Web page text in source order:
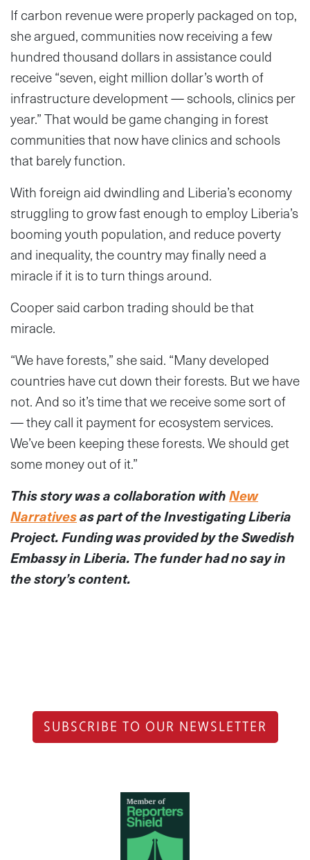
If carbon revenue were properly packaged on top,
she argued, communities now receiving a few
hundred thousand dollars in assistance could
receive “seven, eight million dollar’s worth of
infrastructure development — schools, clinics per
year.” That would be game changing in forest
communities that now have clinics and schools
that barely function.
With foreign aid dwindling and Liberia’s economy
struggling to grow fast enough to employ Liberia’s
booming youth population, and reduce poverty
and inequality, the country may finally need a
miracle if it is to turn things around.
Cooper said carbon trading should be that
miracle.
“We have forests,” she said. “Many developed
countries have cut down their forests. But we have
not. And so it’s time that we receive some sort of
— they call it payment for ecosystem services.
We’ve been keeping these forests. We should get
some money out of it.”
This story was a collaboration withNew
Narrativesas part of the Investigating Liberia
Project. Funding was provided by the Swedish
Embassy in Liberia. The funder had no say in
the story’s content.
SUBSCRIBE TO OUR NEWSLETTER